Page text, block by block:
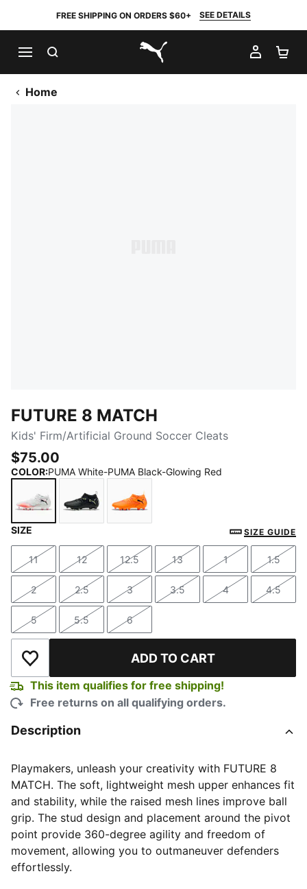
FREE SHIPPING ON ORDERS $60+ SEE DETAILS
PUMA.com
MY
Home
FUTURE 8 MATCH
Kids' Firm/Artificial Ground Soccer Cleats
$75.00
COLOR:PUMA White-PUMA Black-Glowing Red
PUMA White-PUMA Black-Glowing Red
PUMA Black-Fizzy Light-Green Terrain
Heat Fire-PUMA Black-Ravish
SIZE SIZE GUIDE
Size
11
Size
12
Size
12.5
Size
13
Size
1
Size
1.5
Size
2
Size
2.5
Size
3
Size
3.5
Size
4
Size
4.5
Size
5
Size
5.5
Size
6
Add to Wishlist ADD TO CART
This item qualifies for free shipping!
Free returns on all qualifying orders.
Description
Playmakers, unleash your creativity with FUTURE 8
MATCH. The soft, lightweight mesh upper enhances fit
and stability, while the raised mesh lines improve ball
grip. The stud design and placement around the pivot
point provide 360-degree agility and freedom of
movement, allowing you to outmaneuver defenders
effortlessly.